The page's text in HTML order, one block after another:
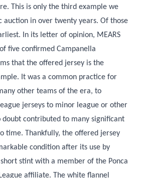
This is only the third example we
auction in over twenty years. Of those
In its letter of opinion, MEARS
five confirmed Campanella
that the offered jersey is the
It was a common practice for
other teams of the era, to
jerseys to minor league or other
contributed to many significant
time. Thankfully, the offered jersey
condition after its use by
stint with a member of the Ponca
affiliate. The white flannel